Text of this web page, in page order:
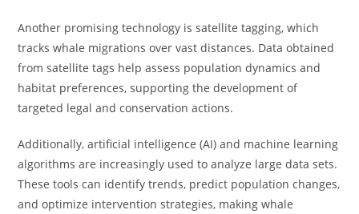
Another promising technology is satellite tagging, which
tracks whale migrations over vast distances. Data obtained
from satellite tags help assess population dynamics and
habitat preferences, supporting the development of
targeted legal and conservation actions.
Additionally, artificial intelligence (AI) and machine learning
algorithms are increasingly used to analyze large data sets.
These tools can identify trends, predict population changes,
and optimize intervention strategies, making whale